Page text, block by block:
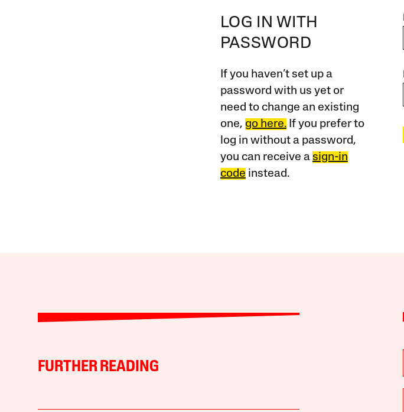
LOG IN WITH
PASSWORD
If you haven’t set up a
password with us yet or
need to change an existing
one, go here.If you prefer to
log in without a password,
you can receive a sign-in
code instead.
FURTHER READING